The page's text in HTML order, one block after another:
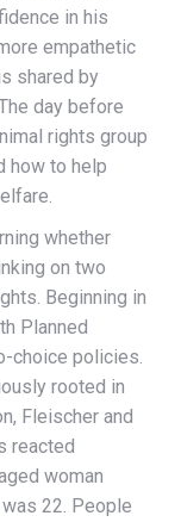
in his
empathetic
shared by
day before
rights group
how to help
whether
on two
Beginning in
Planned
choice policies.
rooted in
Fleischer and
reacted
woman
22. People